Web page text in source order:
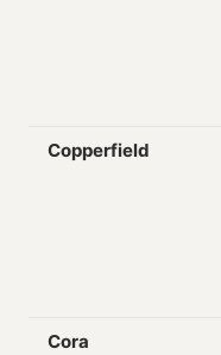
Copperfield
Cora